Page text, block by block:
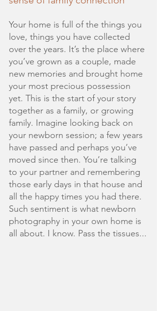
Your home is full of the things you
love, things you have collected
over the years. It’s the place where
you’ve grown as a couple, made
new memories and brought home
your most precious possession
yet. This is the start of your story
together as a family, or growing
family. Imagine looking back on
your newborn session; a few years
have passed and perhaps you’ve
moved since then. You’re talking
to your partner and remembering
those early days in that house and
all the happy times you had there.
Such sentiment is what newborn
photography in your own home is
all about. I know. Pass the tissues...